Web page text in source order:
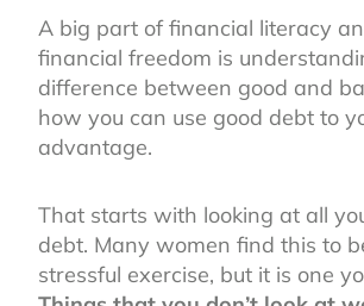
A big part of financial literacy
financial freedom is
difference between good and
how you can use good debt to
advantage.
That starts with looking at all
debt. Many women find this to
stressful exercise, but it is one